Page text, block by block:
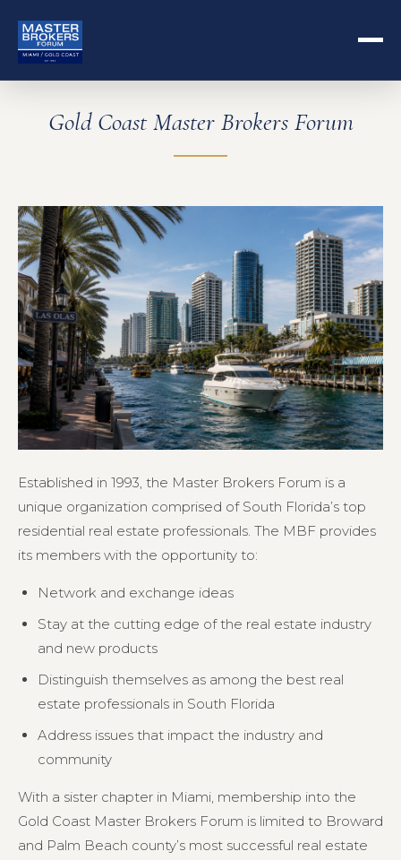
Gold Coast Master Brokers Forum
Established in 1993, the Master Brokers Forum is a
unique organization comprised of South Florida’s top
residential real estate professionals. The MBF provides
its members with the opportunity to:
Network and exchange ideas
Stay at the cutting edge of the real estate industry
and new products
Distinguish themselves as among the best real
estate professionals in South Florida
Address issues that impact the industry and
community
With a sister chapter in Miami, membership into the
Gold Coast Master Brokers Forum is limited to Broward
and Palm Beach county’s most successful real estate